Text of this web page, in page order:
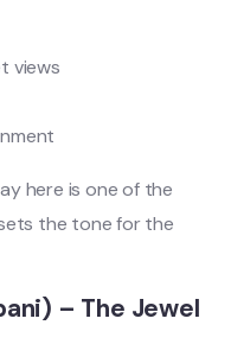
views
here is one of the
the tone for the
– The Jewel